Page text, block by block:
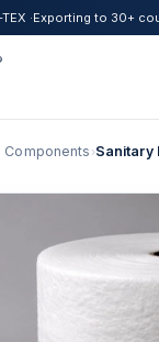
·Exporting to 30+
Components ›Sanitary